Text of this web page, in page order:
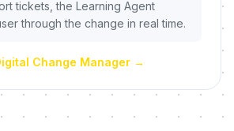
tickets, the Learning Agent
through the change in real time.
Change Manager →